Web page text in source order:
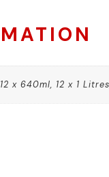
x 640ml, 12 x 1